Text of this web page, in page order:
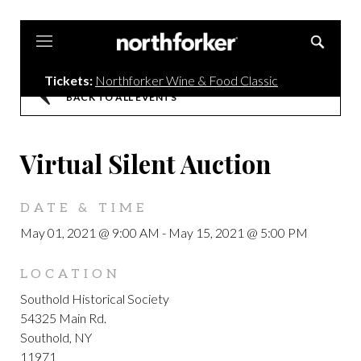
Tickets: Northforker Wine & Food Classic
BACK TO ALL EVENTS
Virtual Silent Auction
DATE & TIME
May 01, 2021 @ 9:00 AM - May 15, 2021 @ 5:00 PM
LOCATION
Southold Historical Society
54325 Main Rd.
Southold, NY
11971